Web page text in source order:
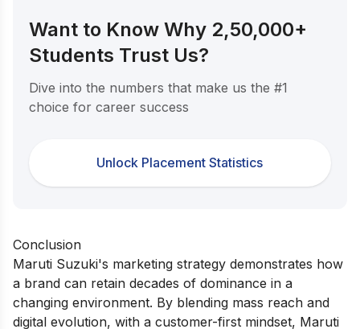
Want to Know Why 2,50,000+
Students Trust Us?
Dive into the numbers that make us the #1
choice for career success
Unlock Placement Statistics
Conclusion
Maruti Suzuki's marketing strategy demonstrates how
a brand can retain decades of dominance in a
changing environment. By blending mass reach and
digital evolution, with a customer-first mindset, Maruti